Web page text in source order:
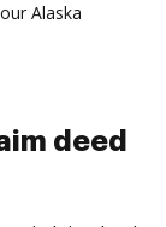
Alaska
deed